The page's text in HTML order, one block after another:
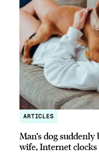
ARTICLES
Man’s dog
wife, Internet